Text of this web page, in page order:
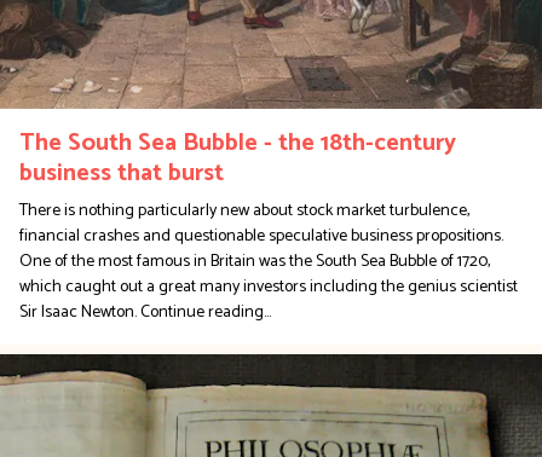
The South Sea Bubble - the 18th-century
business that burst
There is nothing particularly new about stock market turbulence,
financial crashes and questionable speculative business propositions.
One of the most famous in Britain was the South Sea Bubble of 1720,
which caught out a great many investors including the genius scientist
Sir Isaac Newton.